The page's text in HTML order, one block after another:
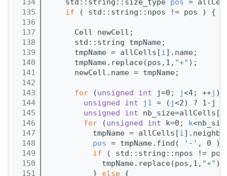
  134
    std::string::size_type
pos =
  135
if ( std::string::npos != pos ) {
  136
  137
      Cell newCell;
  138
      std::string tmpName;
  139
      tmpName = allCells[
i].name;
  140
      tmpName.replace(pos,1,
"+" );
  141
      newCell.name = tmpName;
  142
  143
for (unsigned int j=0; j<4; ++j )
  144
unsigned int j1 = ( j<2) ? 1-j
  145
unsigned int nb_size=allCells[
  146
for (unsigned int k=0; k
  147
          tmpName = allCells[
i
  148
pos = tmpName.find( '-' , 0 );
  149
if ( std::string::npos !=
  150
            tmpName.replace(pos,1,
"+" );
  151
          }
else {